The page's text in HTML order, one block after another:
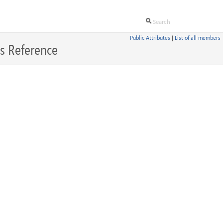
Public Attributes | List of all members
Reference